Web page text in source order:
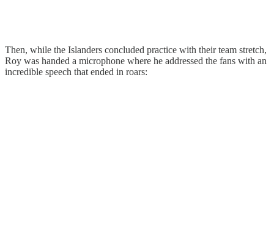
Then, while the Islanders concluded practice with their team stretch,
Roy was handed a microphone where he addressed the fans with an
incredible speech that ended in roars: